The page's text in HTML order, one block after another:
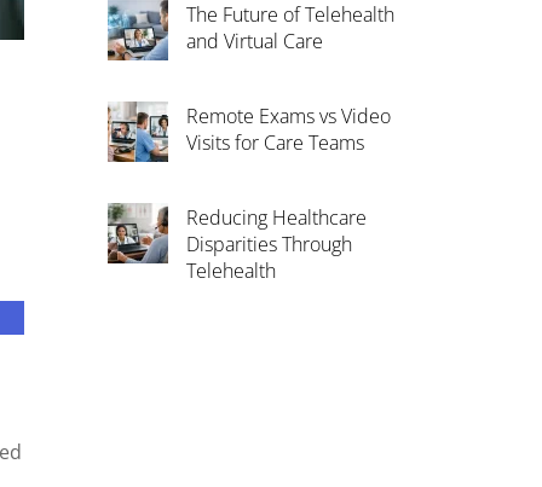
The Future of Telehealth
and Virtual Care
Remote Exams vs Video
Visits for Care Teams
Reducing Healthcare
Disparities Through
Telehealth